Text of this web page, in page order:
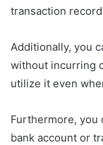
transaction
Additionally, you
without incurring
utilize it even
Furthermore, you
bank account or